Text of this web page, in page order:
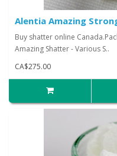
Alentia Amazing
Buy shatter online
Amazing Shatter - Various S..
CA$275.00